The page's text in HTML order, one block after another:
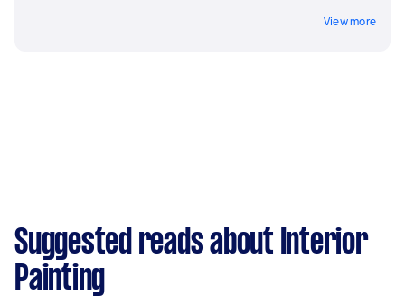
View more
Suggested reads about Interior
Painting